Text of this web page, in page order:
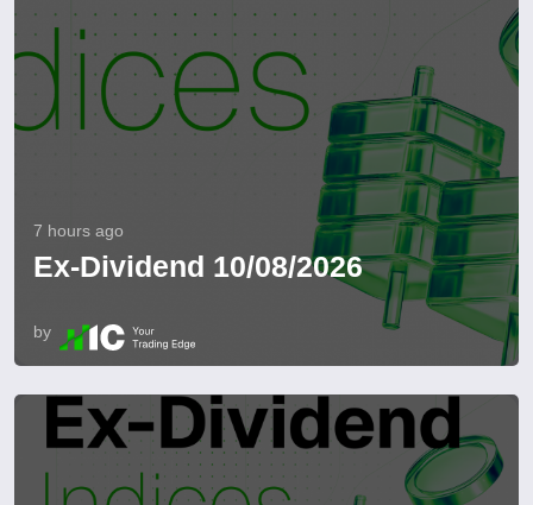
7 hours ago
Ex-Dividend 10/08/2026
by